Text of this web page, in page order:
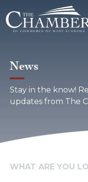
News
Stay in the know!
updates from The